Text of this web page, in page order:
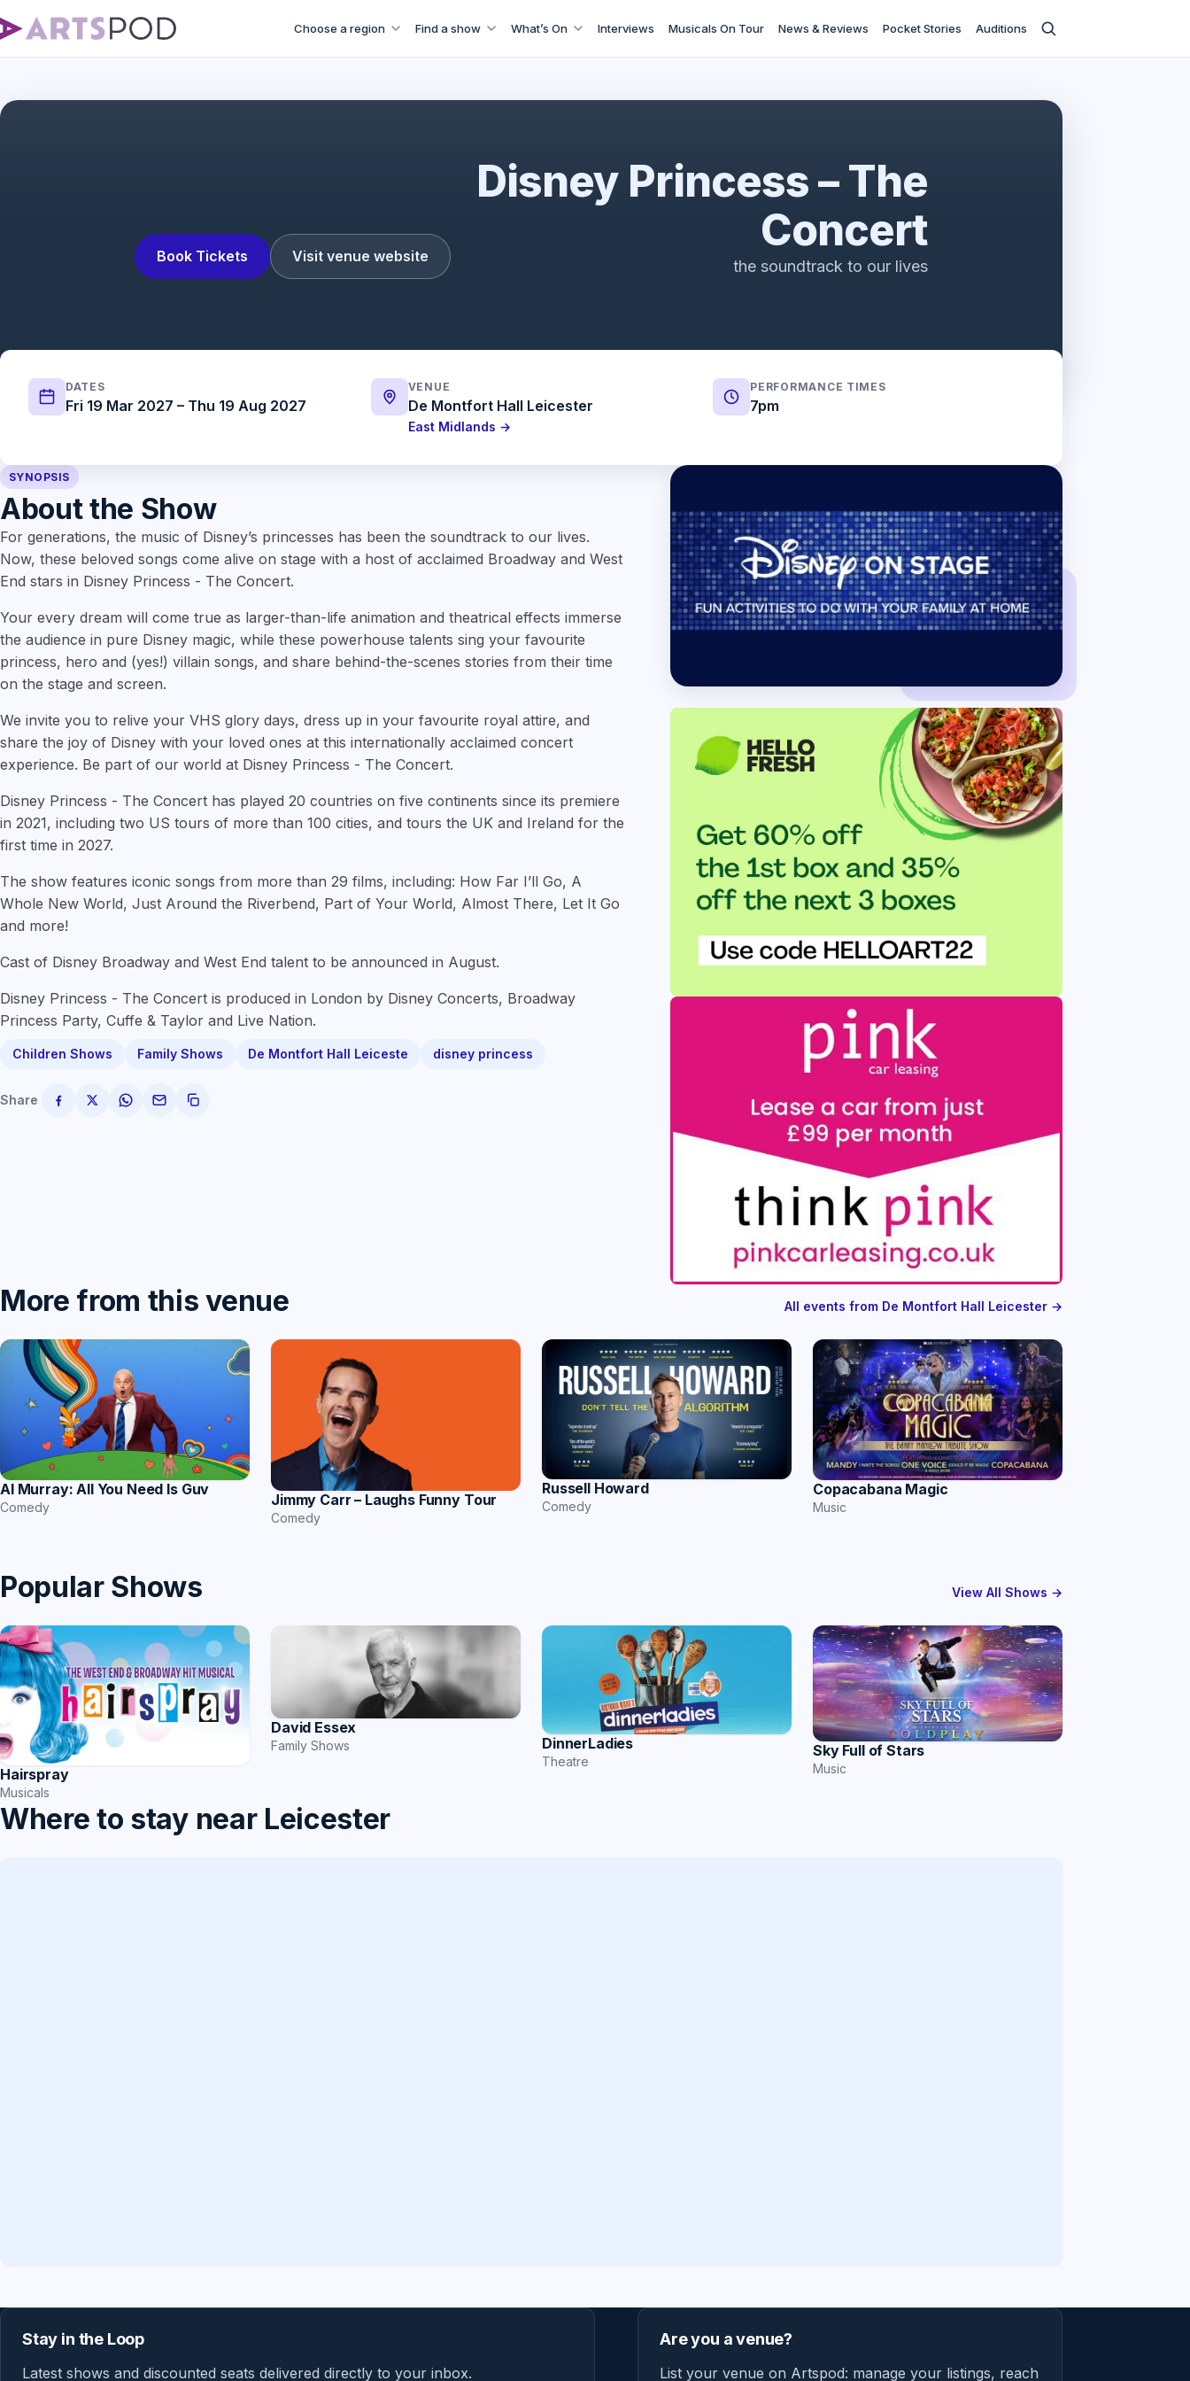
Choose a region Find a show What’s On Interviews Musicals On Tour News & Reviews Pocket Stories Auditions
Book Tickets Visit venue website
Disney Princess – The
Concert
the soundtrack to our lives
DATES
Fri 19 Mar 2027 – Thu 19 Aug 2027
VENUE
De Montfort Hall Leicester
East Midlands →
PERFORMANCE TIMES
7pm
SYNOPSIS
About the Show
For generations, the music of Disney’s princesses has been the soundtrack to our lives.
Now, these beloved songs come alive on stage with a host of acclaimed Broadway and West
End stars in Disney Princess - The Concert.
Your every dream will come true as larger-than-life animation and theatrical effects immerse
the audience in pure Disney magic, while these powerhouse talents sing your favourite
princess, hero and (yes!) villain songs, and share behind-the-scenes stories from their time
on the stage and screen.
We invite you to relive your VHS glory days, dress up in your favourite royal attire, and
share the joy of Disney with your loved ones at this internationally acclaimed concert
experience. Be part of our world at Disney Princess - The Concert.
Disney Princess - The Concert has played 20 countries on five continents since its premiere
in 2021, including two US tours of more than 100 cities, and tours the UK and Ireland for the
first time in 2027.
The show features iconic songs from more than 29 films, including: How Far I’ll Go, A
Whole New World, Just Around the Riverbend, Part of Your World, Almost There, Let It Go
and more!
Cast of Disney Broadway and West End talent to be announced in August.
Disney Princess - The Concert is produced in London by Disney Concerts, Broadway
Princess Party, Cuffe & Taylor and Live Nation.
Children Shows Family Shows De Montfort Hall Leiceste disney princess
Share
More from this venue All events from De Montfort Hall Leicester →
Al Murray: All You Need Is Guv
Comedy Jimmy Carr – Laughs Funny Tour
Comedy
Russell Howard
Comedy
Copacabana Magic
Music
Popular Shows View All Shows →
Hairspray
Musicals
David Essex
Family Shows DinnerLadies
Theatre
Sky Full of Stars
Music
Where to stay near Leicester
Stay in the Loop
Latest shows and discounted seats delivered directly to your inbox.
Are you a venue?
List your venue on Artspod: manage your listings, reach